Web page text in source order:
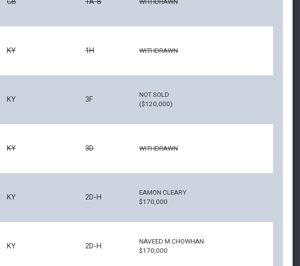
KY 1H WITHDRAWN
KY 3F
NOT SOLD
($120,000)
KY 3D WITHDRAWN
KY 2D-H
EAMON CLEARY
$170,000
KY 2D-H
NAVEED M CHOWHAN
$170,000